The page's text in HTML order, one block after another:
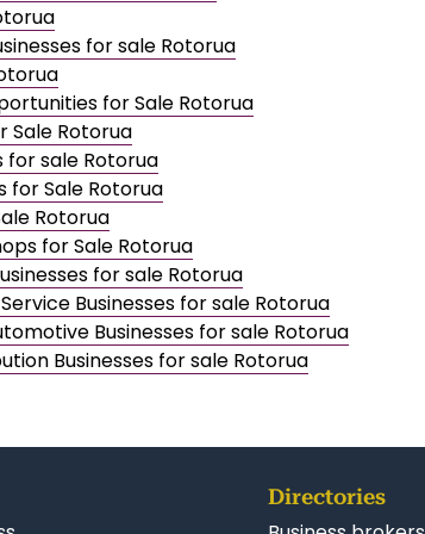
for sale Rotorua
for Sale Rotorua
Sale Rotorua
for sale Rotorua
for Sale Rotorua
Rotorua
for Sale Rotorua
for sale Rotorua
Businesses for sale Rotorua
Businesses for sale Rotorua
Businesses for sale Rotorua
Directories